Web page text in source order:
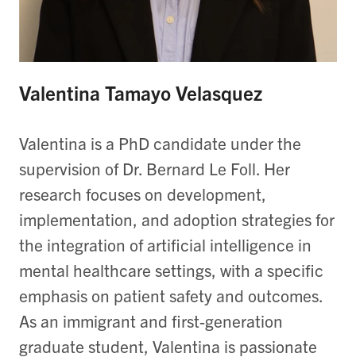
Valentina Tamayo Velasquez
Valentina is a PhD candidate under the
supervision of Dr. Bernard Le Foll. Her
research focuses on development,
implementation, and adoption strategies for
the integration of artificial intelligence in
mental healthcare settings, with a specific
emphasis on patient safety and outcomes.
As an immigrant and first-generation
graduate student, Valentina is passionate